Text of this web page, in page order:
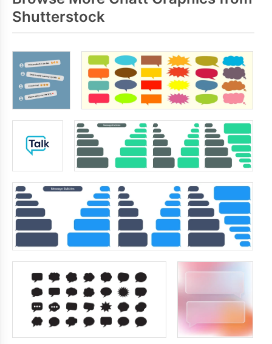
Shutterstock